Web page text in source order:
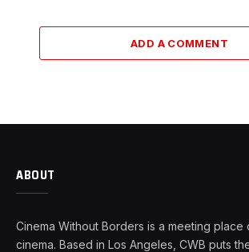
ADD A COMMENT
ABOUT
Cinema Without Borders is a meeting
cinema. Based in Los Angeles, CWB puts